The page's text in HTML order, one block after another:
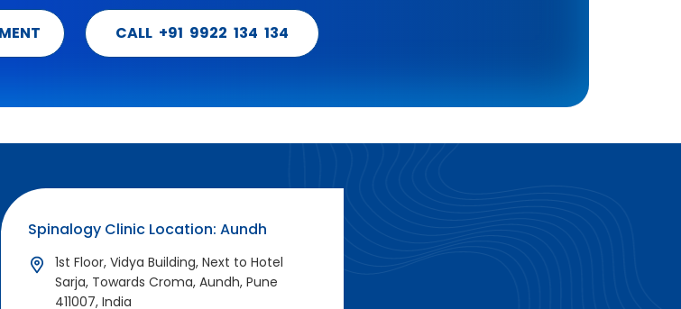
CALL +91 9922 134 134
Spinalogy Clinic Location: Aundh
1st Floor, Vidya Building, Next to Hotel
Sarja, Towards Croma, Aundh, Pune
411007, India